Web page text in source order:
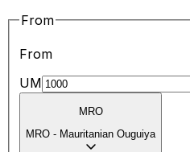
From
From
UM
MRO
MRO - Mauritanian Ouguiya